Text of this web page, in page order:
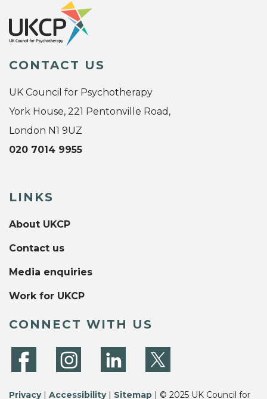
CONTACT US
UK Council for Psychotherapy
York House, 221 Pentonville Road,
London N1 9UZ
020 7014 9955
LINKS
About UKCP
Contact us
Media enquiries
Work for UKCP
CONNECT WITH US
Privacy| Accessibility| Sitemap | © 2025 UK Council for